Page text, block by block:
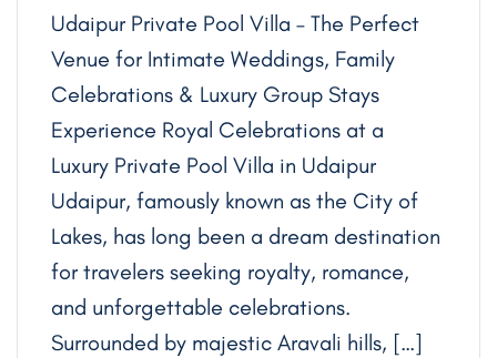
Udaipur Private Pool Villa – The Perfect
Venue for Intimate Weddings, Family
Celebrations & Luxury Group Stays
Experience Royal Celebrations at a
Luxury Private Pool Villa in Udaipur
Udaipur, famously known as the City of
Lakes, has long been a dream destination
for travelers seeking royalty, romance,
and unforgettable celebrations.
Surrounded by majestic Aravali hills, […]